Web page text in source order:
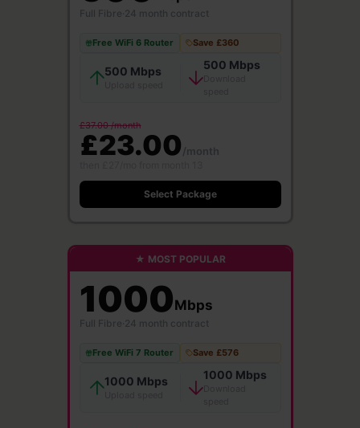
Full Fibre 24 month contract
Free WiFi 6 Router Save £360
500 Mbps 500 Mbps
Download
£37.00 /month
£23.00/month
Select Package
★ MOST POPULAR
1000Mbps
Full Fibre 24 month contract
Free WiFi 7 Router Save £576
1000 Mbps 1000 Mbps
Download